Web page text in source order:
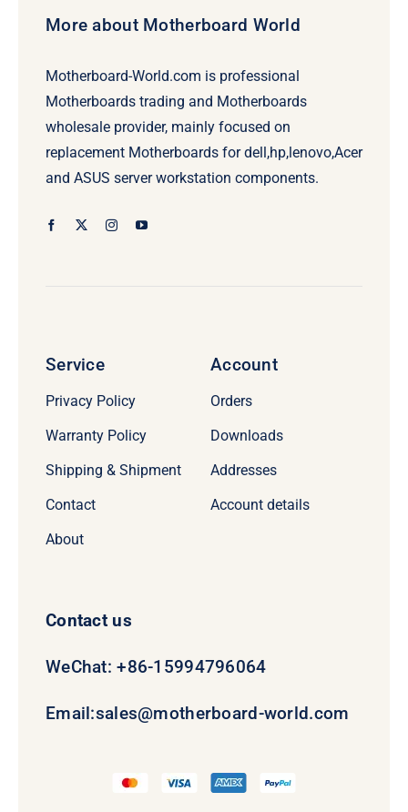
More about Motherboard World
Motherboard-World.com is professional
Motherboards trading and Motherboards
wholesale provider, mainly focused on
replacement Motherboards for dell,hp,lenovo,Acer
and ASUS server workstation components.
Service
Privacy Policy
Warranty Policy
Shipping & Shipment
Contact
About
Account
Orders
Downloads
Addresses
Account details
Contact us
WeChat: +86-15994796064
Email:sales@motherboard-world.com